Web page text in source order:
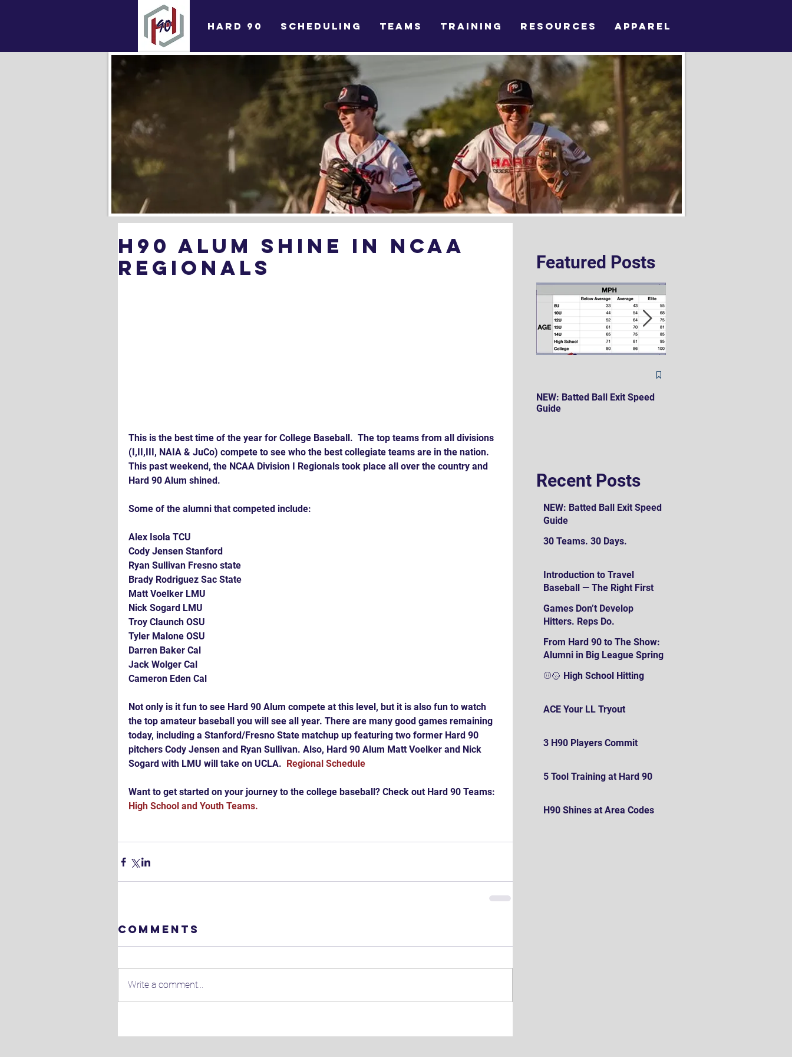
HARD 90 SCHEDULING TEAMS TRAINING RESOURCES APPAREL
Featured Posts
NEW: Batted Ball Exit Speed
Guide
Recent Posts
NEW: Batted Ball Exit Speed
Guide
30 Teams. 30 Days.
Introduction to Travel
Baseball — The Right First
Games Don’t Develop
Hitters. Reps Do.
From Hard 90 to The Show:
Alumni in Big League Spring
⚾️🥎 High School Hitting
ACE Your LL Tryout
3 H90 Players Commit
5 Tool Training at Hard 90
H90 Shines at Area Codes
H90 Alum Shine in NCAA
Regionals
This is the best time of the year for College Baseball.  The top teams from all divisions
(I,II,III, NAIA & JuCo) compete to see who the best collegiate teams are in the nation.
This past weekend, the NCAA Division I Regionals took place all over the country and
Hard 90 Alum shined.
Some of the alumni that competed include:
Alex Isola TCU
Cody Jensen Stanford
Ryan Sullivan Fresno state
Brady Rodriguez Sac State
Matt Voelker LMU
Nick Sogard LMU
Troy Claunch OSU
Tyler Malone OSU
Darren Baker Cal
Jack Wolger Cal
Cameron Eden Cal
Not only is it fun to see Hard 90 Alum compete at this level, but it is also fun to watch
the top amateur baseball you will see all year. There are many good games remaining
today, including a Stanford/Fresno State matchup up featuring two former Hard 90
pitchers Cody Jensen and Ryan Sullivan. Also, Hard 90 Alum Matt Voelker and Nick
Sogard with LMU will take on UCLA.
Regional Schedule
Want to get started on your journey to the college baseball? Check out Hard 90 Teams:
High School and Youth Teams.
Comments
Write a comment...